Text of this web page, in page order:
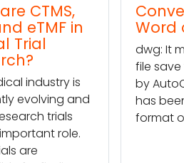
Convert DWG to
Word online
dwg: It means a drawing
file save format created
by AutoCAD, and now
has been the standard
format of 2D